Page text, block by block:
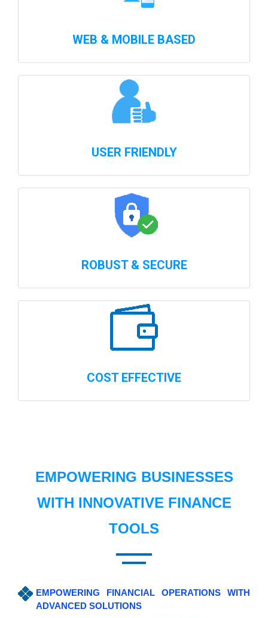
WEB & MOBILE BASED
USER FRIENDLY
ROBUST & SECURE
COST EFFECTIVE
EMPOWERING BUSINESSES
WITH INNOVATIVE FINANCE
TOOLS
EMPOWERING FINANCIAL OPERATIONS WITH
ADVANCED SOLUTIONS